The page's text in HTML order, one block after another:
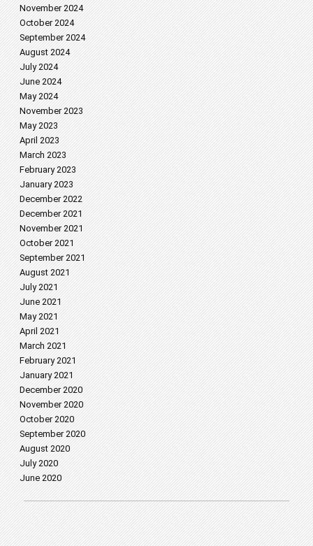
November 2024
October 2024
September 2024
August 2024
July 2024
June 2024
May 2024
November 2023
May 2023
April 2023
March 2023
February 2023
January 2023
December 2022
December 2021
November 2021
October 2021
September 2021
August 2021
July 2021
June 2021
May 2021
April 2021
March 2021
February 2021
January 2021
December 2020
November 2020
October 2020
September 2020
August 2020
July 2020
June 2020